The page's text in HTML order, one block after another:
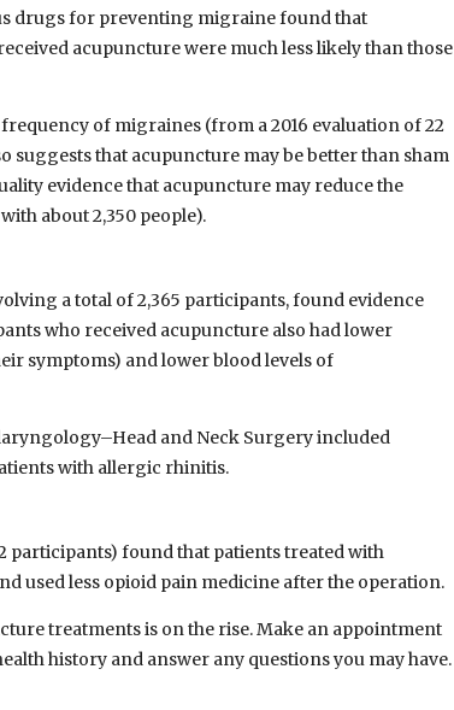
drugs for preventing migraine found that
acupuncture were much less likely than those
of migraines (from a 2016 evaluation of 22
suggests that acupuncture may be better than sham
evidence that acupuncture may reduce the
about 2,350 people).
a total of 2,365 participants, found evidence
who received acupuncture also had lower
symptoms) and lower blood levels of
and Neck Surgery included
with allergic rhinitis.
participants) found that patients treated with
used less opioid pain medicine after the operation.
treatments is on the rise. Make an appointment
history and answer any questions you may have.